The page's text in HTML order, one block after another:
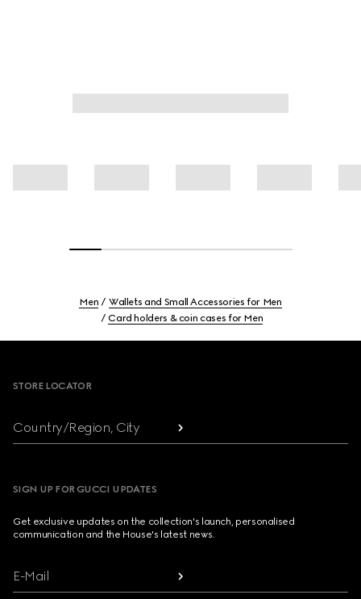
Men
Wallets and Small Accessories for Men
Card holders & coin cases for Men
STORE LOCATOR
Country/Region, City
SIGN UP FOR GUCCI UPDATES
Get exclusive updates on the collection's launch, personalised
communication and the House's latest news.
E-Mail